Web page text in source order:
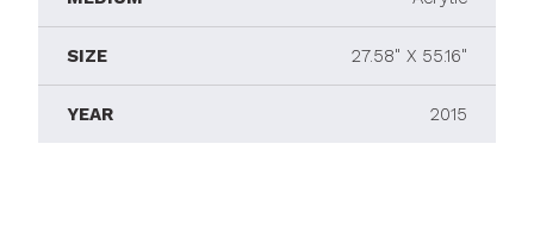
SIZE 27.58" X 55.16"
YEAR 2015